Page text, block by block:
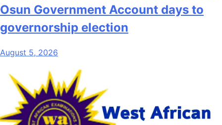
Osun Government Account days to
governorship election
August 5, 2026